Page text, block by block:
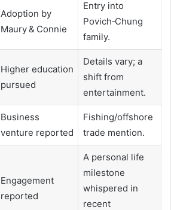
Adoption by
Maury & Connie
Entry into
Povich‑Chung
family.
Higher education
pursued
Details vary; a
shift from
entertainment.
Business
venture reported
Fishing/offshore
trade mention.
Engagement
reported
A personal life
milestone
whispered in
recent